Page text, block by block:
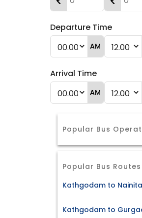
Departure Time
AM
Arrival Time
AM
Popular Bus
Popular Bus
Kathgodam to
Kathgodam to